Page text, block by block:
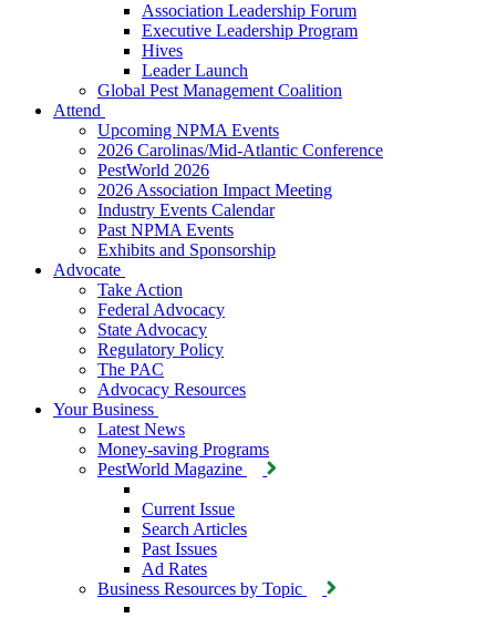
Association Leadership Forum
Executive Leadership Program
Hives
Leader Launch
Global Pest Management Coalition
Attend
Upcoming NPMA Events
2026 Carolinas/Mid-Atlantic Conference
PestWorld 2026
2026 Association Impact Meeting
Industry Events Calendar
Past NPMA Events
Exhibits and Sponsorship
Advocate
Take Action
Federal Advocacy
State Advocacy
Regulatory Policy
The PAC
Advocacy Resources
Your Business
Latest News
Money-saving Programs
PestWorld Magazine
Current Issue
Search Articles
Past Issues
Ad Rates
Business Resources by Topic